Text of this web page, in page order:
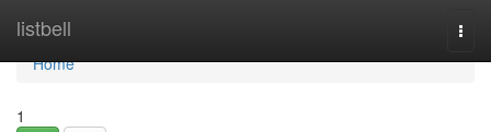
listbell
Home
Home
1